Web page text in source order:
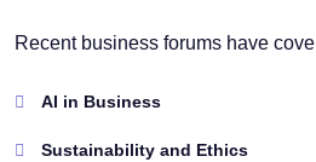
Recent business forums have
AI in Business
Sustainability and Ethics